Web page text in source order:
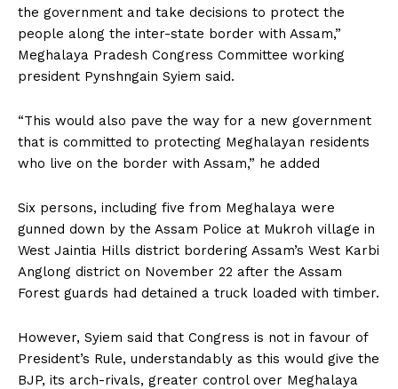
the government and take decisions to protect the
people along the inter-state border with Assam,”
Meghalaya Pradesh Congress Committee working
president Pynshngain Syiem said.
“This would also pave the way for a new government
that is committed to protecting Meghalayan residents
who live on the border with Assam,” he added
Six persons, including five from Meghalaya were
gunned down by the Assam Police at Mukroh village in
West Jaintia Hills district bordering Assam’s West Karbi
Anglong district on November 22 after the Assam
Forest guards had detained a truck loaded with timber.
However, Syiem said that Congress is not in favour of
President’s Rule, understandably as this would give the
BJP, its arch-rivals, greater control over Meghalaya